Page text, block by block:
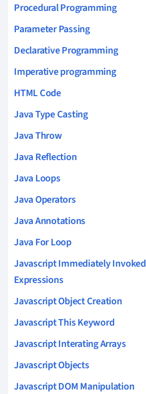
Procedural Programming
Parameter Passing
Declarative Programming
Imperative programming
HTML Code
Java Type Casting
Java Throw
Java Reflection
Java Loops
Java Operators
Java Annotations
Java For Loop
Javascript Immediately
Expressions
Javascript Object Creation
Javascript This Keyword
Javascript Interating Arrays
Javascript Objects
Javascript DOM Manipulation